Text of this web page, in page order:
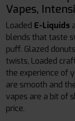
Vapes,
Loaded E-Liquids
blends that taste
puff. Glazed
twists, Loaded
the experience of
are smooth and
vapes are a bit of
price.